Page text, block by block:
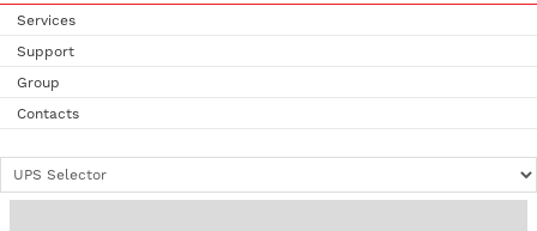
Services
Support
Group
Contacts